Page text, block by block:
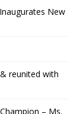
New
reunited with
– Ms.